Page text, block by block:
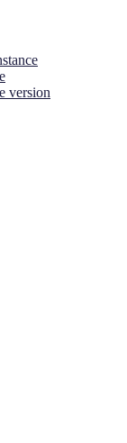
version